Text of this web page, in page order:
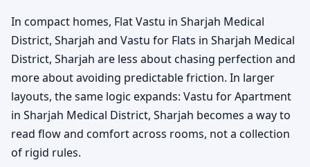
In compact homes, Flat Vastu in Sharjah Medical
District, Sharjah and Vastu for Flats in Sharjah Medical
District, Sharjah are less about chasing perfection and
more about avoiding predictable friction. In larger
layouts, the same logic expands: Vastu for Apartment
in Sharjah Medical District, Sharjah becomes a way to
read flow and comfort across rooms, not a collection
of rigid rules.